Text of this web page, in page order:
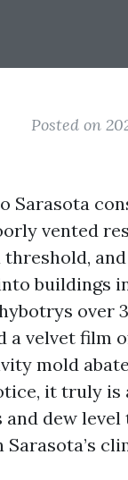
Posted on
Sarasota
vented
buildings
over
a velvet film
mold
it truly
dew